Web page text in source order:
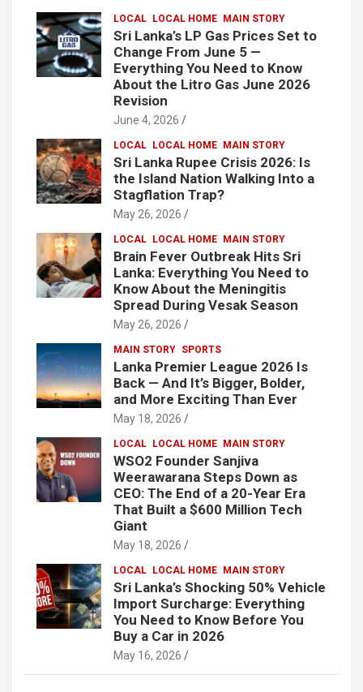
LOCAL LOCAL HOME MAIN STORY
Sri Lanka’s LP Gas Prices Set to
Change From June 5 —
Everything You Need to Know
About the Litro Gas June 2026
Revision
June 4, 2026
LOCAL LOCAL HOME MAIN STORY
Sri Lanka Rupee Crisis 2026: Is
the Island Nation Walking Into a
Stagflation Trap?
May 26, 2026
LOCAL LOCAL HOME MAIN STORY
Brain Fever Outbreak Hits Sri
Lanka: Everything You Need to
Know About the Meningitis
Spread During Vesak Season
May 26, 2026
MAIN STORY SPORTS
Lanka Premier League 2026 Is
Back — And It’s Bigger, Bolder,
and More Exciting Than Ever
May 18, 2026
LOCAL LOCAL HOME MAIN STORY
WSO2 Founder Sanjiva
Weerawarana Steps Down as
CEO: The End of a 20-Year Era
That Built a $600 Million Tech
Giant
May 18, 2026
LOCAL LOCAL HOME MAIN STORY
Sri Lanka’s Shocking 50% Vehicle
Import Surcharge: Everything
You Need to Know Before You
Buy a Car in 2026
May 16, 2026